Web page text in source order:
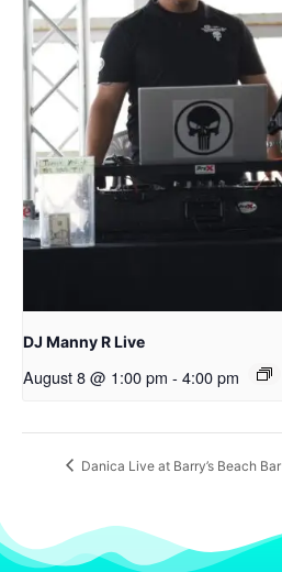
DJ Manny R Live
August 8 @ 1:00 pm - 4:00 pm
Danica Live at Barry’s Beach Bar